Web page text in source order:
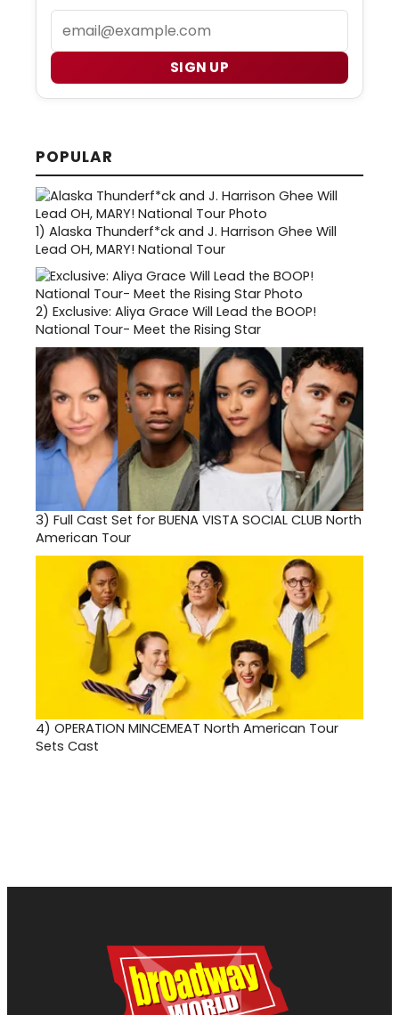
SIGN UP
POPULAR
1) Alaska Thunderf*ck and J. Harrison Ghee Will
Lead OH, MARY! National Tour
2) Exclusive: Aliya Grace Will Lead the BOOP!
National Tour- Meet the Rising Star
3) Full Cast Set for BUENA VISTA SOCIAL CLUB North
American Tour
4) OPERATION MINCEMEAT North American Tour
Sets Cast